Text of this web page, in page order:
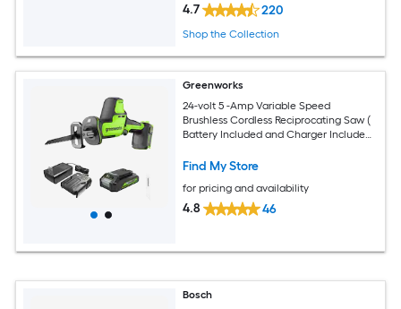
4.7 220
Shop the Collection
Greenworks
24-volt 5 -Amp Variable Speed
Brushless Cordless Reciprocating Saw (
Battery Included and Charger Included
Find My Store
for pricing and availability
4.8 46
Bosch